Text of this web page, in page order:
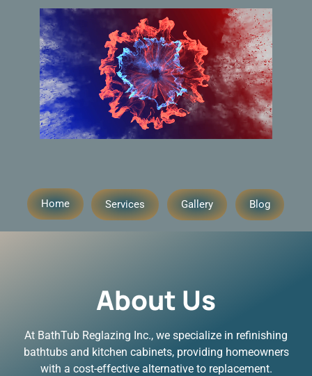
Home Services Gallery Blog
About Us
At BathTub Reglazing Inc., we specialize in refinishing
bathtubs and kitchen cabinets, providing homeowners
with a cost-effective alternative to replacement.